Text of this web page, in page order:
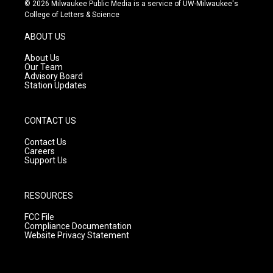
t
g
r
a
m
t
e
© 2026 Milwaukee Public Media is a service of UW-Milwaukee's
College of Letters & Science
ABOUT US
About Us
Our Team
Advisory Board
Station Updates
CONTACT US
Contact Us
Careers
Support Us
RESOURCES
FCC File
Compliance Documentation
Website Privacy Statement